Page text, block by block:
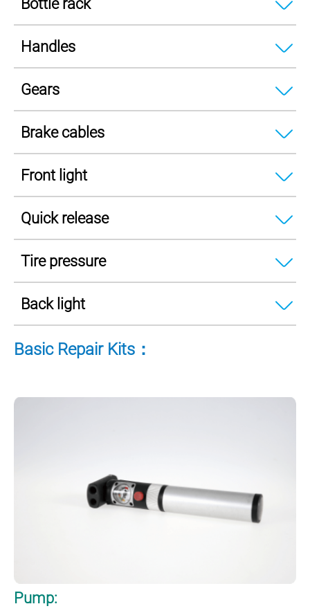
Bottle rack
Handles
Gears
Brake cables
Front light
Quick release
Tire pressure
Back light
Basic Repair Kits：
Pump: